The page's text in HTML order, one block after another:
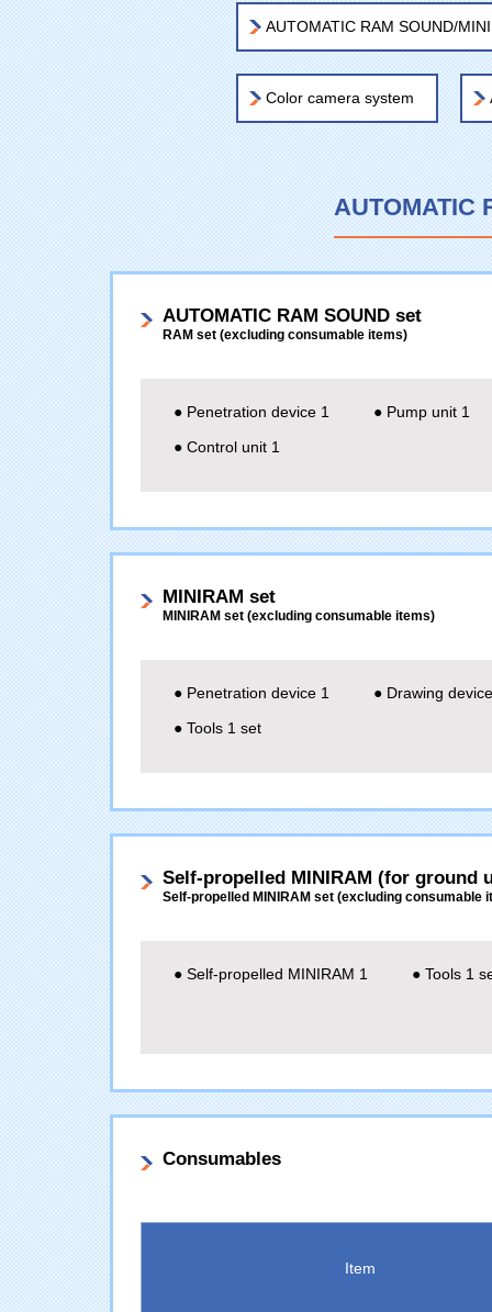
AUTOMATIC RAM SOUND/
Color camera system
AUTOMATIC
AUTOMATIC RAM SOUND set
RAM set (excluding consumable items)
● Penetration device 1
● Pump unit 1
● Control unit 1
MINIRAM set
MINIRAM set (excluding consumable items)
● Penetration device 1
● Drawing
● Tools 1 set
Self-propelled MINIRAM (for ground
Self-propelled MINIRAM set (excluding consumable
● Self-propelled MINIRAM 1 ● Tools 1
Consumables
Item